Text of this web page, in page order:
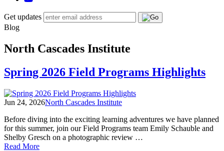
Get updates
Blog
North Cascades Institute
Spring 2026 Field Programs Highlights
Jun 24, 2026North Cascades Institute
Before diving into the exciting learning adventures we have planned
for this summer, join our Field Programs team Emily Schauble and
Shelby Gresch on a photographic review …
Read Moreof